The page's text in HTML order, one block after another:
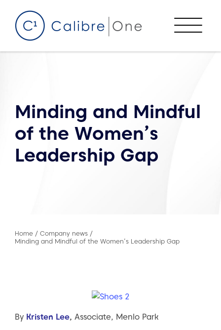
Menu
Minding and Mindful
of the Women’s
Leadership Gap
Home / Company news /
Minding and Mindful of the Women’s Leadership Gap
By Kristen Lee, Associate, Menlo Park